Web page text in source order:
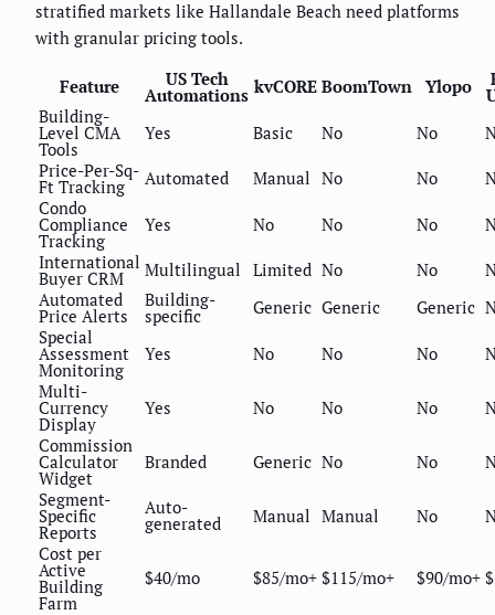
stratified markets like Hallandale Beach need platforms
with granular pricing tools.
Feature US Tech
Automations kvCORE BoomTown Ylopo
Building-
Level CMA
Tools
Yes Basic No No
Price-Per-Sq-
Ft Tracking Automated Manual No No
Condo
Compliance
Tracking
Yes No No No
International
Buyer CRM Multilingual Limited No No
Automated
Price Alerts
Building-
specific Generic Generic Generic
Special
Assessment
Monitoring
Yes No No No
Multi-
Currency
Display
Yes No No No
Commission
Calculator
Widget
Branded Generic No No
Segment-
Specific
Reports
Auto-
generated Manual Manual No
Cost per
Active
Building
Farm
$40/mo $85/mo+ $115/mo+ $90/mo+